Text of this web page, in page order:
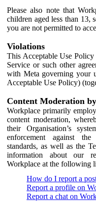
Please also note that
children aged less than 13,
you are not permitted to
Violations
This Acceptable Use
Service or such other
with Meta governing your
Acceptable Use Policy)
Content Moderation
Workplace primarily
content moderation,
their Organisation’s
enforcement against
standards, as well as the
information about our
Workplace at the following
How do I report a
Report a profile on
Report a chat on